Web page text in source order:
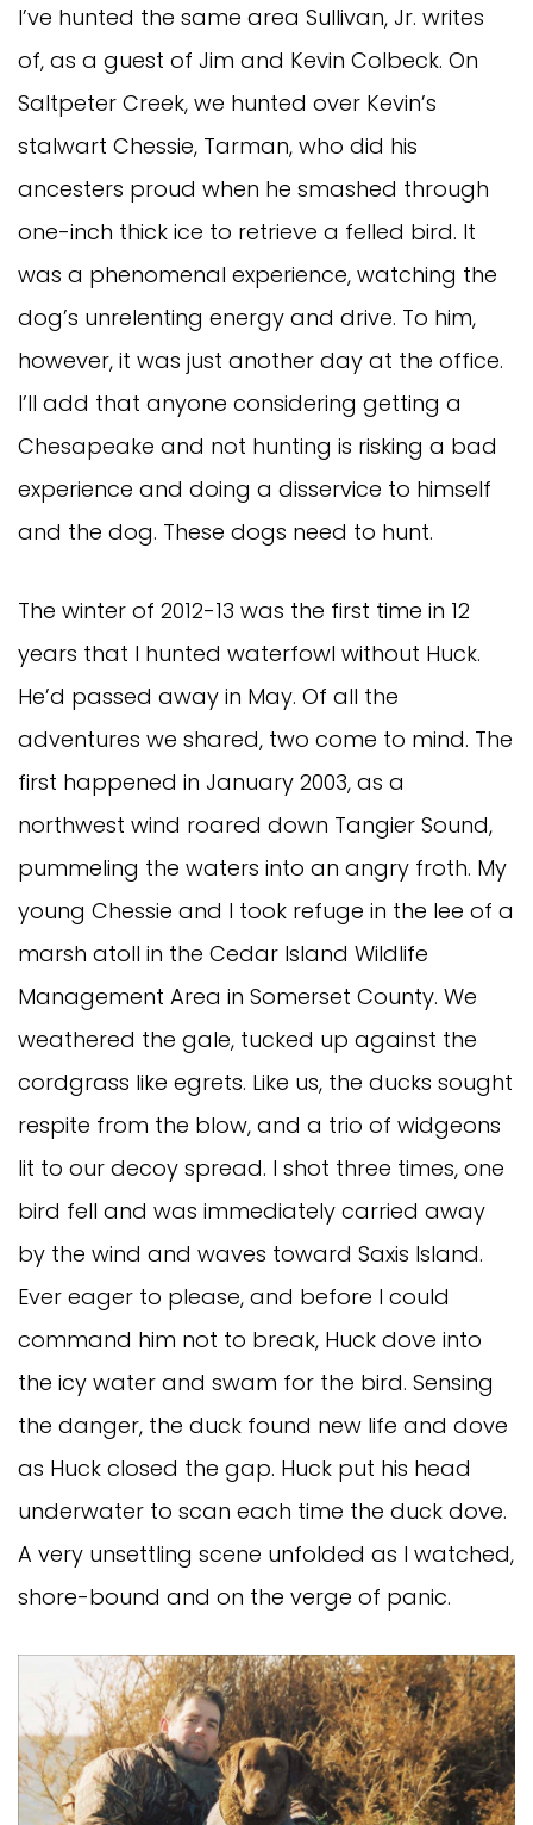
I’ve hunted the same area Sullivan, Jr. writes
of, as a guest of Jim and Kevin Colbeck. On
Saltpeter Creek, we hunted over Kevin’s
stalwart Chessie, Tarman, who did his
ancesters proud when he smashed through
one-inch thick ice to retrieve a felled bird. It
was a phenomenal experience, watching the
dog’s unrelenting energy and drive. To him,
however, it was just another day at the office.
I’ll add that anyone considering getting a
Chesapeake and not hunting is risking a bad
experience and doing a disservice to himself
and the dog. These dogs need to hunt.
The winter of 2012-13 was the first time in 12
years that I hunted waterfowl without Huck.
He’d passed away in May. Of all the
adventures we shared, two come to mind. The
first happened in January 2003, as a
northwest wind roared down Tangier Sound,
pummeling the waters into an angry froth. My
young Chessie and I took refuge in the lee of a
marsh atoll in the Cedar Island Wildlife
Management Area in Somerset County. We
weathered the gale, tucked up against the
cordgrass like egrets. Like us, the ducks sought
respite from the blow, and a trio of widgeons
lit to our decoy spread. I shot three times, one
bird fell and was immediately carried away
by the wind and waves toward Saxis Island.
Ever eager to please, and before I could
command him not to break, Huck dove into
the icy water and swam for the bird. Sensing
the danger, the duck found new life and dove
as Huck closed the gap. Huck put his head
underwater to scan each time the duck dove.
A very unsettling scene unfolded as I watched,
shore-bound and on the verge of panic.